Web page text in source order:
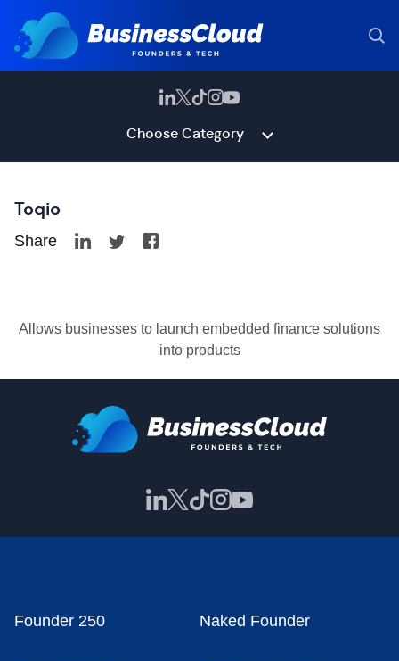
Choose Category
Toqio
Share
Allows businesses to launch embedded finance solutions
into products
Founder 250 Naked Founder